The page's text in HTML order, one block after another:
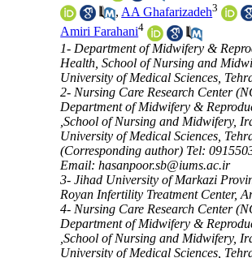
, AA Ghafarizadeh3
Amiri Farahani4
1- Department of Midwifery &
Health, School of Nursing and
University of Medical Sciences,
2- Nursing Care Research Center
Department of Midwifery &
,School of Nursing and Midwifery,
University of Medical Sciences,
(Corresponding author) Tel:
Email: hasanpoor.sb@iums.ac.ir
3- Jihad University of Markazi
Royan Infertility Treatment Center,
4- Nursing Care Research Center
Department of Midwifery &
,School of Nursing and Midwifery,
University of Medical Sciences,